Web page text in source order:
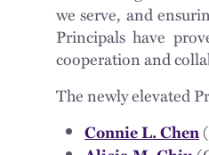
we serve, and
Principals have
cooperation and
The newly elevated
Connie L. Chen